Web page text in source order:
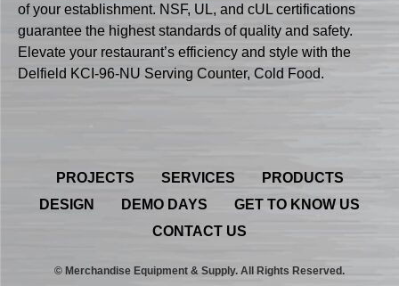
of your establishment. NSF, UL, and cUL certifications
guarantee the highest standards of quality and safety.
Elevate your restaurant’s efficiency and style with the
Delfield KCI-96-NU Serving Counter, Cold Food.
PROJECTS SERVICES
PRODUCTS
DESIGN
DEMO DAYS
GET TO KNOW US
CONTACT US
© Merchandise Equipment & Supply. All Rights Reserved.